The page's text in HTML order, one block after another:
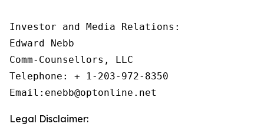
Investor and Media Relations:
Edward Nebb
Comm-Counsellors, LLC
Telephone: + 1-203-972-8350
Email:enebb@optonline.net
Legal Disclaimer: